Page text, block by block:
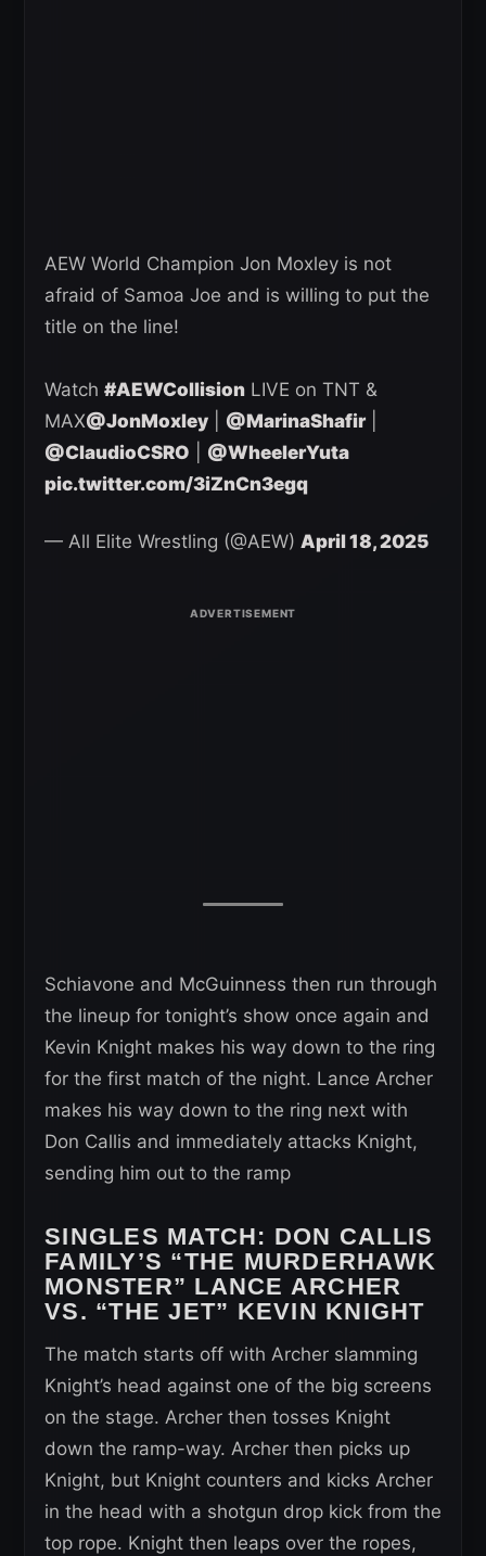
AEW World Champion Jon Moxley is not
afraid of Samoa Joe and is willing to put the
title on the line!
Watch #AEWCollision LIVE on TNT &
MAX@JonMoxley @MarinaShafir
@ClaudioCSRO
@WheelerYuta
pic.twitter.com/3iZnCn3egq
— All Elite Wrestling (@AEW) April 18, 2025
Schiavone and McGuinness then run through
the lineup for tonight’s show once again and
Kevin Knight makes his way down to the ring
for the first match of the night. Lance Archer
makes his way down to the ring next with
Don Callis and immediately attacks Knight,
sending him out to the ramp
SINGLES MATCH: DON CALLIS
FAMILY’S “THE MURDERHAWK
MONSTER” LANCE ARCHER
VS. “THE JET” KEVIN KNIGHT
The match starts off with Archer slamming
Knight’s head against one of the big screens
on the stage. Archer then tosses Knight
down the ramp-way. Archer then picks up
Knight, but Knight counters and kicks Archer
in the head with a shotgun drop kick from the
top rope. Knight then leaps over the ropes,